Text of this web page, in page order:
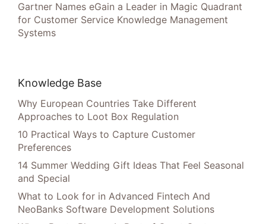
Gartner Names eGain a Leader in Magic Quadrant
for Customer Service Knowledge Management
Systems
Knowledge Base
Why European Countries Take Different
Approaches to Loot Box Regulation
10 Practical Ways to Capture Customer
Preferences
14 Summer Wedding Gift Ideas That Feel Seasonal
and Special
What to Look for in Advanced Fintech And
NeoBanks Software Development Solutions